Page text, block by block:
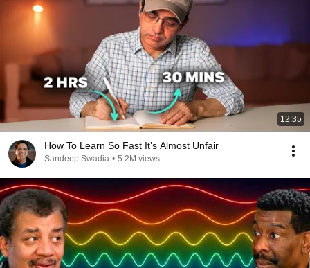
12:35
How To Learn So Fast It’s Almost Unfair
Sandeep Swadia • 5.2M views